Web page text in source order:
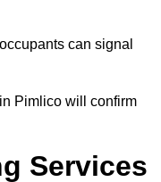
can signal
Pimlico will confirm
Services